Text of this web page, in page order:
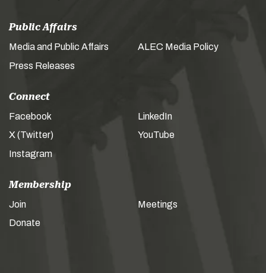
Public Affairs
Media and Public Affairs
Press Releases
ALEC Media Policy
Connect
Facebook
X (Twitter)
Instagram
LinkedIn
YouTube
Membership
Join
Donate
Meetings